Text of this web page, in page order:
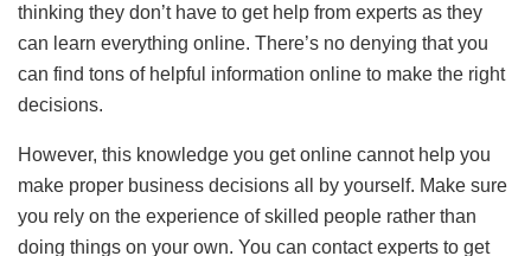
thinking they don’t have to get help from experts as they
can learn everything online. There’s no denying that you
can find tons of helpful information online to make the right
decisions.
However, this knowledge you get online cannot help you
make proper business decisions all by yourself. Make sure
you rely on the experience of skilled people rather than
doing things on your own. You can contact experts to get